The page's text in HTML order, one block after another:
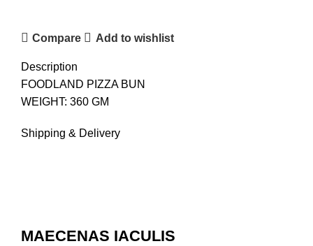
Compare Add to wishlist
Description
FOODLAND PIZZA BUN
WEIGHT: 360 GM
Shipping & Delivery
MAECENAS IACULIS